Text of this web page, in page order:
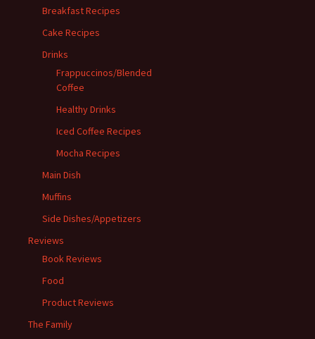
Breakfast Recipes
Cake Recipes
Drinks
Frappuccinos/Blended
Coffee
Healthy Drinks
Iced Coffee Recipes
Mocha Recipes
Main Dish
Muffins
Side Dishes/Appetizers
Reviews
Book Reviews
Food
Product Reviews
The Family